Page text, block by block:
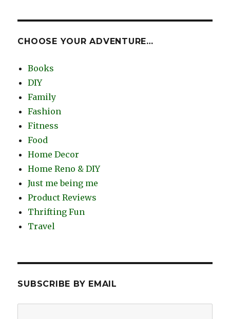
CHOOSE YOUR ADVENTURE…
Books
DIY
Family
Fashion
Fitness
Food
Home Decor
Home Reno & DIY
Just me being me
Product Reviews
Thrifting Fun
Travel
SUBSCRIBE BY EMAIL